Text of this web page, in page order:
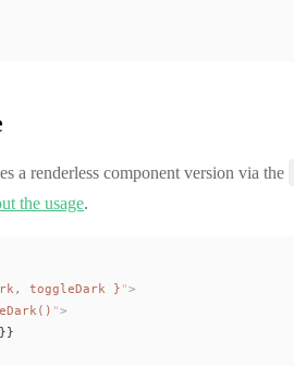
a renderless component version via the
the usage.
, toggleDark } ">
() ">
}}